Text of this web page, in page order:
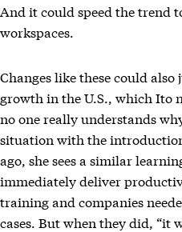
And it could speed the trend
workspaces.
Changes like these could
growth in the U.S., which Ito
no one really understands
situation with the
ago, she sees a similar
immediately deliver
training and companies
cases. But when they did, “it